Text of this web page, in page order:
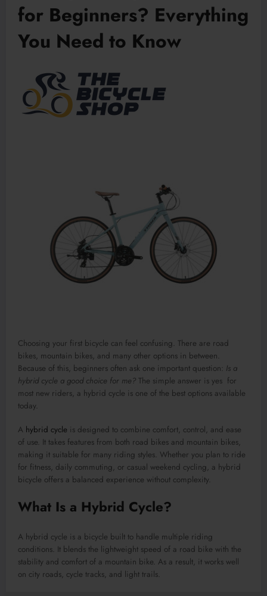
for Beginners? Everything
You Need to Know
Choosing your first bicycle can feel confusing. There are road
bikes, mountain bikes, and many other options in between.
Because of this, beginners often ask one important question: Is a
hybrid cycle a good choice for me? The simple answer is yes for
most new riders, a hybrid cycle is one of the best options available
today.
A hybrid cycle is designed to combine comfort, control, and ease
of use. It takes features from both road bikes and mountain bikes,
making it suitable for many riding styles. Whether you plan to ride
for fitness, daily commuting, or casual weekend cycling, a hybrid
bicycle offers a balanced experience without complexity.
What Is a Hybrid Cycle?
A hybrid cycle is a bicycle built to handle multiple riding
conditions. It blends the lightweight speed of a road bike with the
stability and comfort of a mountain bike. As a result, it works well
on city roads, cycle tracks, and light trails.